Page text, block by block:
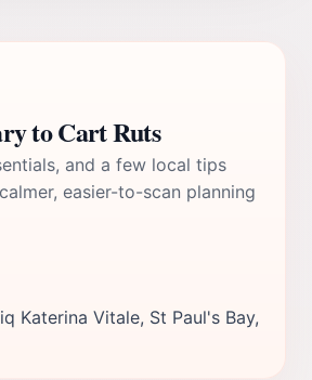
to Cart Ruts
and a few local tips
easier-to-scan planning
Katerina Vitale, St Paul's Bay,